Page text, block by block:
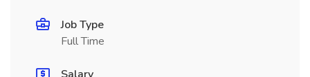
Job Type
Full Time